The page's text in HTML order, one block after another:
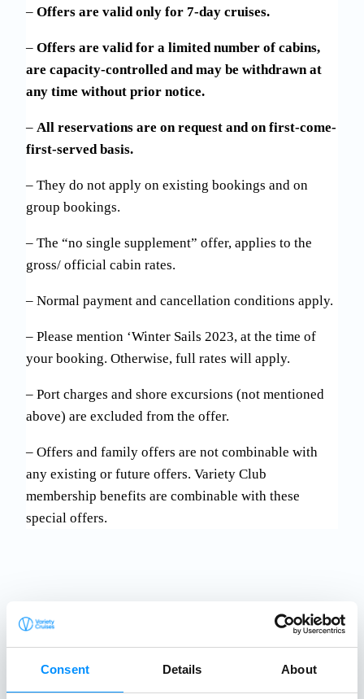
Consent Details About
– Offers are valid only for 7-day cruises.
– Offers are valid for a limited number of cabins,
are capacity-controlled and may be withdrawn at
any time without prior notice.
– All reservations are on request and on first-come-
first-served basis.
– They do not apply on existing bookings and on
group bookings.
– The “no single supplement” offer, applies to the
gross/ official cabin rates.
– Normal payment and cancellation conditions apply.
– Please mention ‘Winter Sails 2023, at the time of
your booking. Otherwise, full rates will apply.
– Port charges and shore excursions (not mentioned
above) are excluded from the offer.
– Offers and family offers are not combinable with
any existing or future offers. Variety Club
membership benefits are combinable with these
special offers.